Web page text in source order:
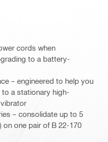
cords when
to a battery-
– engineered to help you
a stationary high-
– consolidate up to 5
on one pair of B 22-170